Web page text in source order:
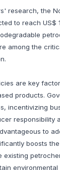
research, the
to reach US$
among the
are key
products.
incentivizing
to
boosts